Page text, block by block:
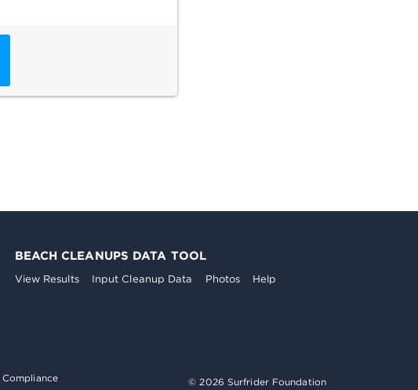
BEACH CLEANUPS DATA TOOL
View Results Input Cleanup Data Photos Help
© 2026 Surfrider Foundation